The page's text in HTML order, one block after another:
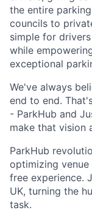
the entire
councils to
simple for
while
exceptional
We've always
end to end.
- ParkHub and
make that vision
ParkHub
optimizing
free experience.
UK, turning the
task.